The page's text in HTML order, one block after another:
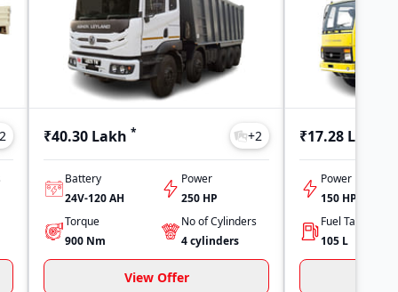
₹40.30 Lakh * +2
Battery
24V-120 AH
Power
250 HP
Torque
900 Nm
No of Cylinders
4cylinders
View Offer
₹17.28 Lakh
Power
150 HP
105 L